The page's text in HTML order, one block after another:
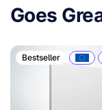
Goes
Bestseller